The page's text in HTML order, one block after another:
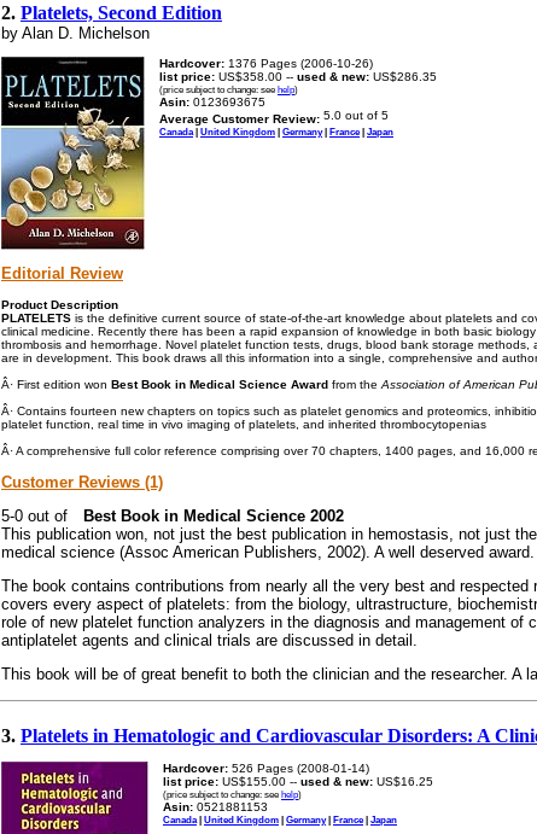
2. Platelets, Second Edition
by Alan D. Michelson
Hardcover: 1376 Pages (2006-10-26)
list price: US$358.00 -- used & new: US$286.35
(price subject to change: see help)
Asin: 0123693675
Average Customer Review:
Canada | United Kingdom | Germany| France| Japan
Editorial Review
Product Description
PLATELETS is the definitive current source of state-of-the-art knowledge about platelets and
clinical medicine. Recently there has been a rapid expansion of knowledge in both basic
thrombosis and hemorrhage. Novel platelet function tests, drugs, blood bank storage
are in development. This book draws all this information into a single, comprehensive and
Â· First edition won Best Book in Medical Science Award from the Association of American
Â· Contains fourteen new chapters on topics such as platelet genomics and proteomics,
platelet function, real time in vivo imaging of platelets, and inherited thrombocytopenias
Â· A comprehensive full color reference comprising over 70 chapters, 1400 pages, and 16,000
Customer Reviews (1)
Best Book in Medical Science 2002
This publication won, not just the best publication in hemostasis, not just
medical science (Assoc American Publishers, 2002). A well deserved award.
The book contains contributions from nearly all the very best and
covers every aspect of platelets: from the biology, ultrastructure,
role of new platelet function analyzers in the diagnosis and management of
antiplatelet agents and clinical trials are discussed in detail.
This book will be of great benefit to both the clinician and the researcher. A
3. Platelets in Hematologic and Cardiovascular Disorders: A
Hardcover: 526 Pages (2008-01-14)
list price: US$155.00 -- used & new: US$16.25
(price subject to change: see help)
Asin: 0521881153
Canada| United Kingdom | Germany| France| Japan